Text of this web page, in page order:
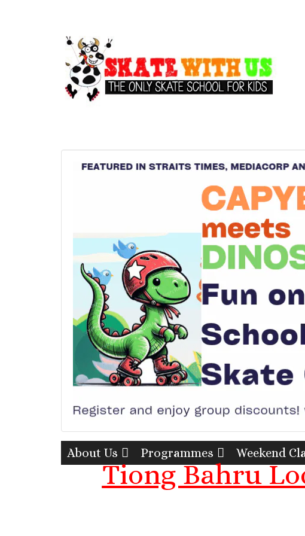
About Us Programmes Weekend
Tiong Bahru